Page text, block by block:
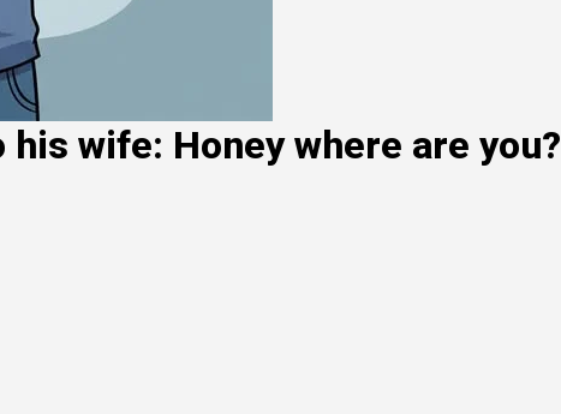
wife: Honey where are you?